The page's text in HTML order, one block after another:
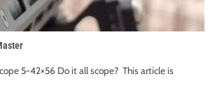
5-42×56 Do it all scope? This article is